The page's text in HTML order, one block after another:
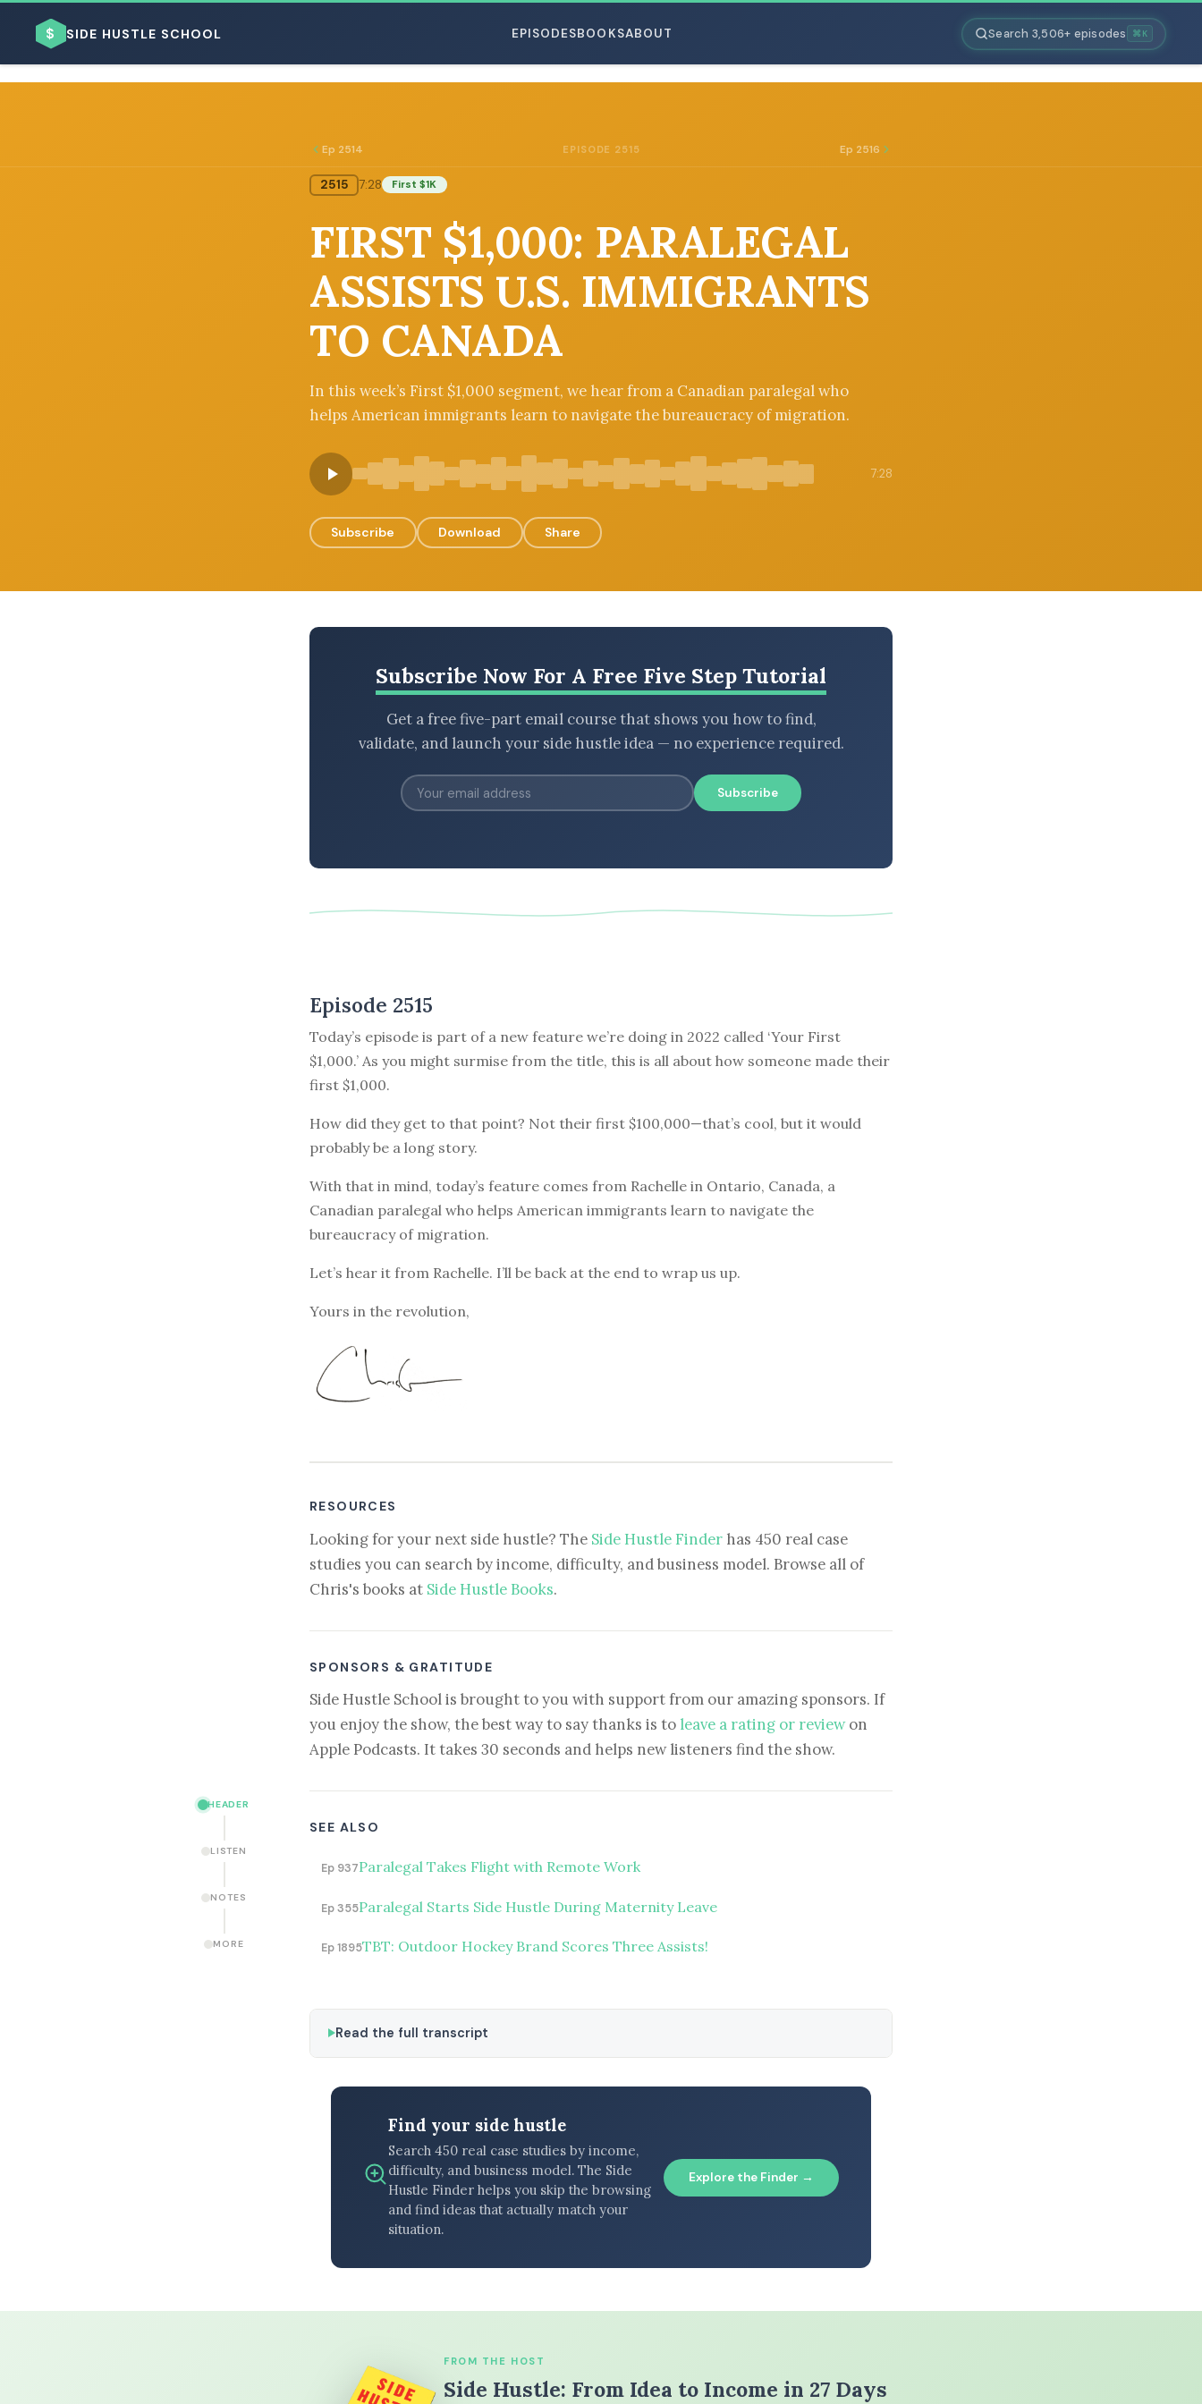
$ SIDE HUSTLE SCHOOL EPISODESBOOKSABOUT Search 3,506+ episodes ⌘K
HEADER
LISTEN
NOTES
MORE
Ep 2514 EPISODE 2515 Ep 2516
2515 7:28 First $1K
FIRST $1,000: PARALEGAL
ASSISTS U.S. IMMIGRANTS
TO CANADA
In this week’s First $1,000 segment, we hear from a Canadian paralegal who
helps American immigrants learn to navigate the bureaucracy of migration.
7:28
Subscribe Download Share
Subscribe Now For A Free Five Step Tutorial
Get a free five-part email course that shows you how to find,
validate, and launch your side hustle idea — no experience required.
Subscribe
Episode 2515
Today’s episode is part of a new feature we’re doing in 2022 called ‘Your First
$1,000.’ As you might surmise from the title, this is all about how someone made their
first $1,000.
How did they get to that point? Not their first $100,000—that’s cool, but it would
probably be a long story.
With that in mind, today’s feature comes from Rachelle in Ontario, Canada, a
Canadian paralegal who helps American immigrants learn to navigate the
bureaucracy of migration.
Let’s hear it from Rachelle. I’ll be back at the end to wrap us up.
Yours in the revolution,
RESOURCES
Looking for your next side hustle? The Side Hustle Finder has 450 real case
studies you can search by income, difficulty, and business model. Browse all of
Chris's books at Side Hustle Books.
SPONSORS & GRATITUDE
Side Hustle School is brought to you with support from our amazing sponsors. If
you enjoy the show, the best way to say thanks is to leave a rating or reviewon
Apple Podcasts. It takes 30 seconds and helps new listeners find the show.
SEE ALSO
Ep 937Paralegal Takes Flight with Remote Work
Ep 355Paralegal Starts Side Hustle During Maternity Leave
Ep 1895TBT: Outdoor Hockey Brand Scores Three Assists!
Read the full transcript
Find your side hustle
Search 450 real case studies by income,
difficulty, and business model. The Side
Hustle Finder helps you skip the browsing
and find ideas that actually match your
situation.
Explore the Finder →
FROM THE HOST
Side Hustle: From Idea to Income in 27 Days